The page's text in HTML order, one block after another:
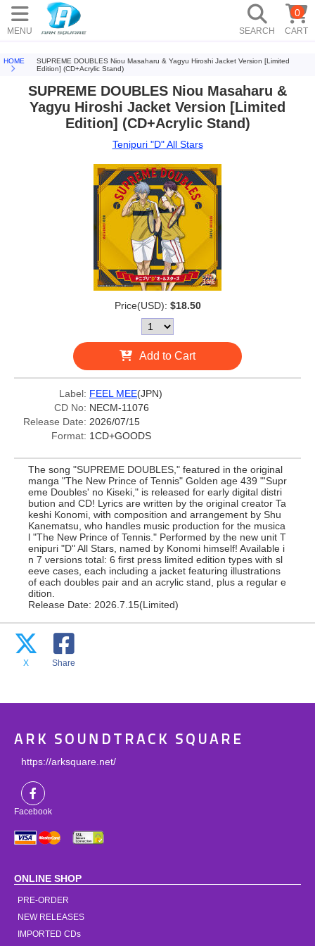
MENU SEARCH CART
0
HOME
SUPREME DOUBLES Niou Masaharu & Yagyu Hiroshi Jacket Version [Limited
Edition] (CD+Acrylic Stand)
SUPREME DOUBLES Niou Masaharu &
Yagyu Hiroshi Jacket Version [Limited
Edition] (CD+Acrylic Stand)
Tenipuri "D" All Stars
Price(USD): $18.50
Add to Cart
Label: FEEL MEE(JPN)
CD No: NECM-11076
Release Date: 2026/07/15
Format: 1CD+GOODS
The song "SUPREME DOUBLES," featured in the original
manga "The New Prince of Tennis" Golden age 439 "'Supr
eme Doubles' no Kiseki," is released for early digital distri
bution and CD! Lyrics are written by the original creator Ta
keshi Konomi, with composition and arrangement by Shu
Kanematsu, who handles music production for the musica
l "The New Prince of Tennis." Performed by the new unit T
enipuri "D" All Stars, named by Konomi himself! Available i
n 7 versions total: 6 first press limited edition types with sl
eeve cases, each including a jacket featuring illustrations
of each doubles pair and an acrylic stand, plus a regular e
dition.
Release Date: 2026.7.15(Limited)
X Share
ARK SOUNDTRACK SQUARE
https://arksquare.net/
Facebook
ONLINE SHOP
PRE-ORDER
NEW RELEASES
IMPORTED CDs